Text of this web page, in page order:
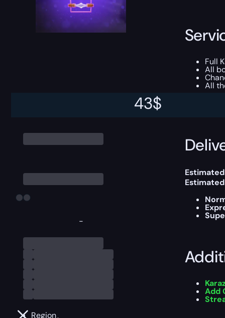
-
Region
43$
Full
All
All
Add